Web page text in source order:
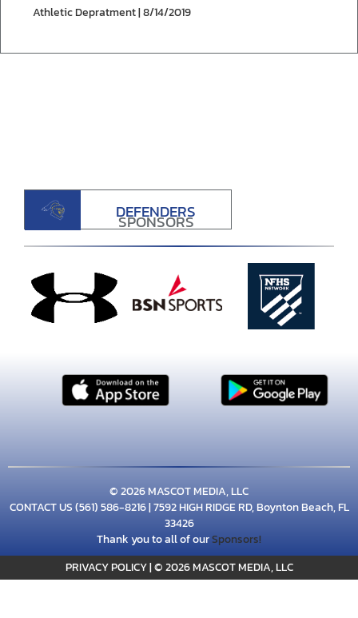
Athletic Depratment | 8/14/2019
DEFENDERS
SPONSORS
© 2026 MASCOT MEDIA, LLC
CONTACT US(561) 586-8216| 7592 HIGH RIDGE RD, Boynton Beach, FL
33426
Thank you to all of ourSponsors!
PRIVACY POLICY|© 2026 MASCOT MEDIA, LLC